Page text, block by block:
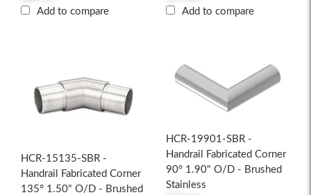
Add to compare
Add to compare
HCR-15135-SBR -
Handrail Fabricated Corner
135° 1.50" O/D - Brushed
HCR-19901-SBR -
Handrail Fabricated Corner
90° 1.90" O/D - Brushed
Stainless